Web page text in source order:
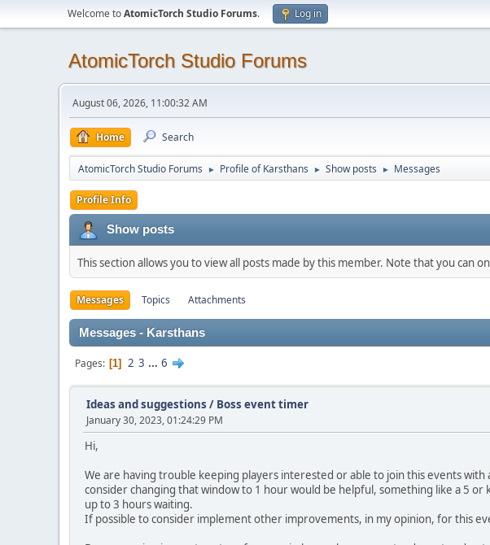
Welcome toAtomicTorch Studio Forums. Log in
AtomicTorch Studio Forums
August 06, 2026, 11:00:32 AM
Home Search
AtomicTorch Studio Forums ► Profile of Karsthans ► Show posts ► Messages
Profile Info
Show posts
This section allows you to view all posts made by this member. Note that you can
Messages Topics Attachments
Messages - Karsthans
Pages 1 2 3 ... 6
Ideas and suggestions / Boss event timer
January 30, 2023, 01:24:29 PM
Hi,
We are having trouble keeping players interested or able to join this events
consider changing that window to 1 hour would be helpful, something like a 5
up to 3 hours waiting.
If possible to consider implement other improvements, in my opinion, for this